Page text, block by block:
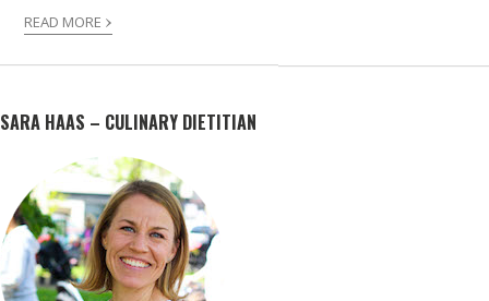
READ MORE ›
SARA HAAS – CULINARY DIETITIAN